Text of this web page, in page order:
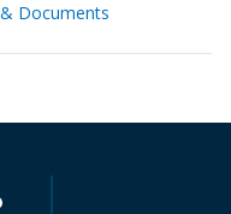
Documents